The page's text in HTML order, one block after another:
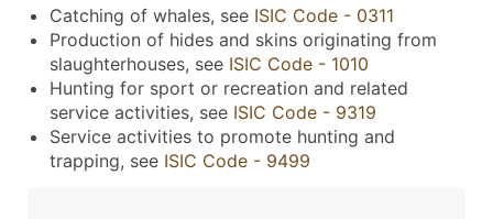
Catching of whales, see ISIC Code - 0311
Production of hides and skins originating from
slaughterhouses, see ISIC Code - 1010
Hunting for sport or recreation and related
service activities, see ISIC Code - 9319
Service activities to promote hunting and
trapping, see ISIC Code - 9499